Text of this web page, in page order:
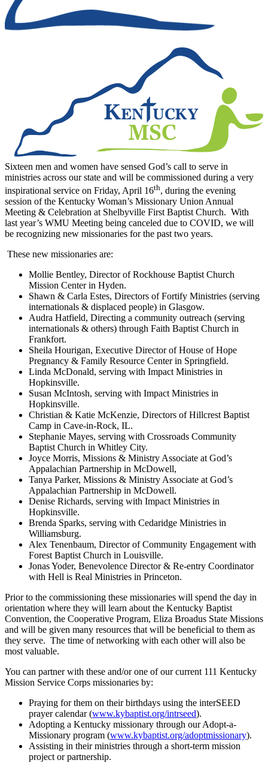
Sixteen men and women have sensed God’s call to serve in
ministries across our state and will be commissioned during a very
inspirational service on Friday, April 16th, during the evening
session of the Kentucky Woman’s Missionary Union Annual
Meeting & Celebration at Shelbyville First Baptist Church. With
last year’s WMU Meeting being canceled due to COVID, we will
be recognizing new missionaries for the past two years.
These new missionaries are:
Mollie Bentley, Director of Rockhouse Baptist Church
Mission Center in Hyden.
Shawn & Carla Estes, Directors of Fortify Ministries (serving
internationals & displaced people) in Glasgow.
Audra Hatfield, Directing a community outreach (serving
internationals & others) through Faith Baptist Church in
Frankfort.
Sheila Hourigan, Executive Director of House of Hope
Pregnancy & Family Resource Center in Springfield.
Linda McDonald, serving with Impact Ministries in
Hopkinsville.
Susan McIntosh, serving with Impact Ministries in
Hopkinsville.
Christian & Katie McKenzie, Directors of Hillcrest Baptist
Camp in Cave-in-Rock, IL.
Stephanie Mayes, serving with Crossroads Community
Baptist Church in Whitley City.
Joyce Morris, Missions & Ministry Associate at God’s
Appalachian Partnership in McDowell,
Tanya Parker, Missions & Ministry Associate at God’s
Appalachian Partnership in McDowell.
Denise Richards, serving with Impact Ministries in
Hopkinsville.
Brenda Sparks, serving with Cedaridge Ministries in
Williamsburg.
Alex Tenenbaum, Director of Community Engagement with
Forest Baptist Church in Louisville.
Jonas Yoder, Benevolence Director & Re-entry Coordinator
with Hell is Real Ministries in Princeton.
Prior to the commissioning these missionaries will spend the day in
orientation where they will learn about the Kentucky Baptist
Convention, the Cooperative Program, Eliza Broadus State Missions
and will be given many resources that will be beneficial to them as
they serve. The time of networking with each other will also be
most valuable.
You can partner with these and/or one of our current 111 Kentucky
Mission Service Corps missionaries by:
Praying for them on their birthdays using the interSEED
prayer calendar (www.kybaptist.org/intrseed).
Adopting a Kentucky missionary through our Adopt-a-
Missionary program (www.kybaptist.org/adoptmissionary).
Assisting in their ministries through a short-term mission
project or partnership.